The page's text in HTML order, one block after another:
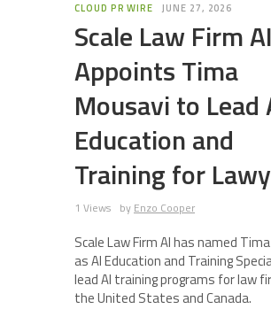
CLOUD PR WIRE JUNE 27, 2026
Scale Law Firm AI
Appoints Tima
Mousavi to Lead
Education and
Training for
1 Views by Enzo Cooper
Scale Law Firm AI has named
as AI Education and Training
lead AI training programs for law
the United States and Canada.